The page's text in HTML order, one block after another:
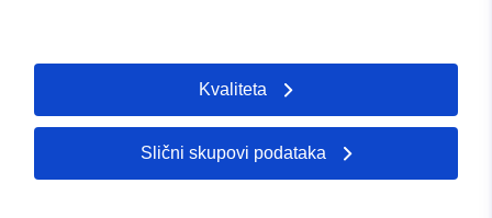
Kvaliteta
Slični skupovi podataka